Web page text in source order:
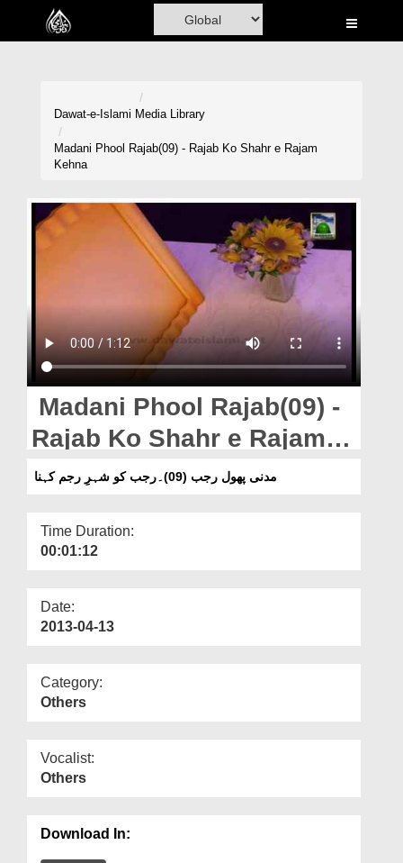
Home
Volunteer Portal
Magazine
Departments
Our Websites
More
Dawat-e-Islami Media Library
Madani Phool Rajab(09) - Rajab Ko Shahr e Rajam
Kehna
Madani Phool Rajab(09) -
Rajab Ko Shahr e Rajam
Kehna
مدنی پھول رجب (09)۔رجب کو شہرِ رجم کہنا
Time Duration:
00:01:12
Date:
2013-04-13
Category:
Others
Vocalist:
Others
Download In: